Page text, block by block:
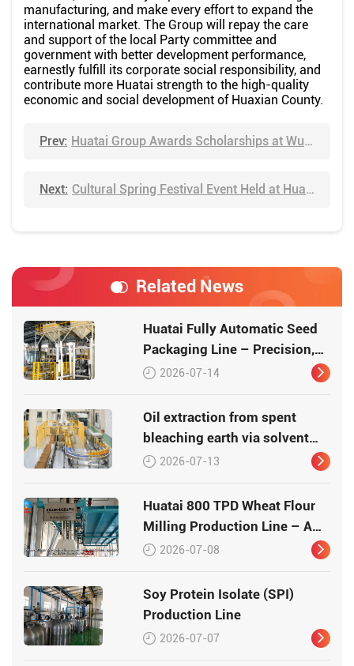
manufacturing, and make every effort to expand the
international market. The Group will repay the care
and support of the local Party committee and
government with better development performance,
earnestly fulfill its corporate social responsibility, and
contribute more Huatai strength to the high-quality
economic and social development of Huaxian County.
Prev: Huatai Group Awards Scholarships at Wuhan University of Technology to Strengthen Industry-University-Research Cooperation and Support Talent Cultivation
Next: Cultural Spring Festival Event Held at Huatai Group: Calligraphy Masters Bring Festive Blessings to Employees
Related News
Huatai Fully Automatic Seed
Packaging Line – Precision,
Efficiency, Traceability
2026-07-14
Oil extraction from spent
bleaching earth via solvent
leaching
2026-07-13
Huatai 800 TPD Wheat Flour
Milling Production Line – A
Turnkey Masterpiece in Grain
2026-07-08
Soy Protein Isolate (SPI)
Production Line
2026-07-07